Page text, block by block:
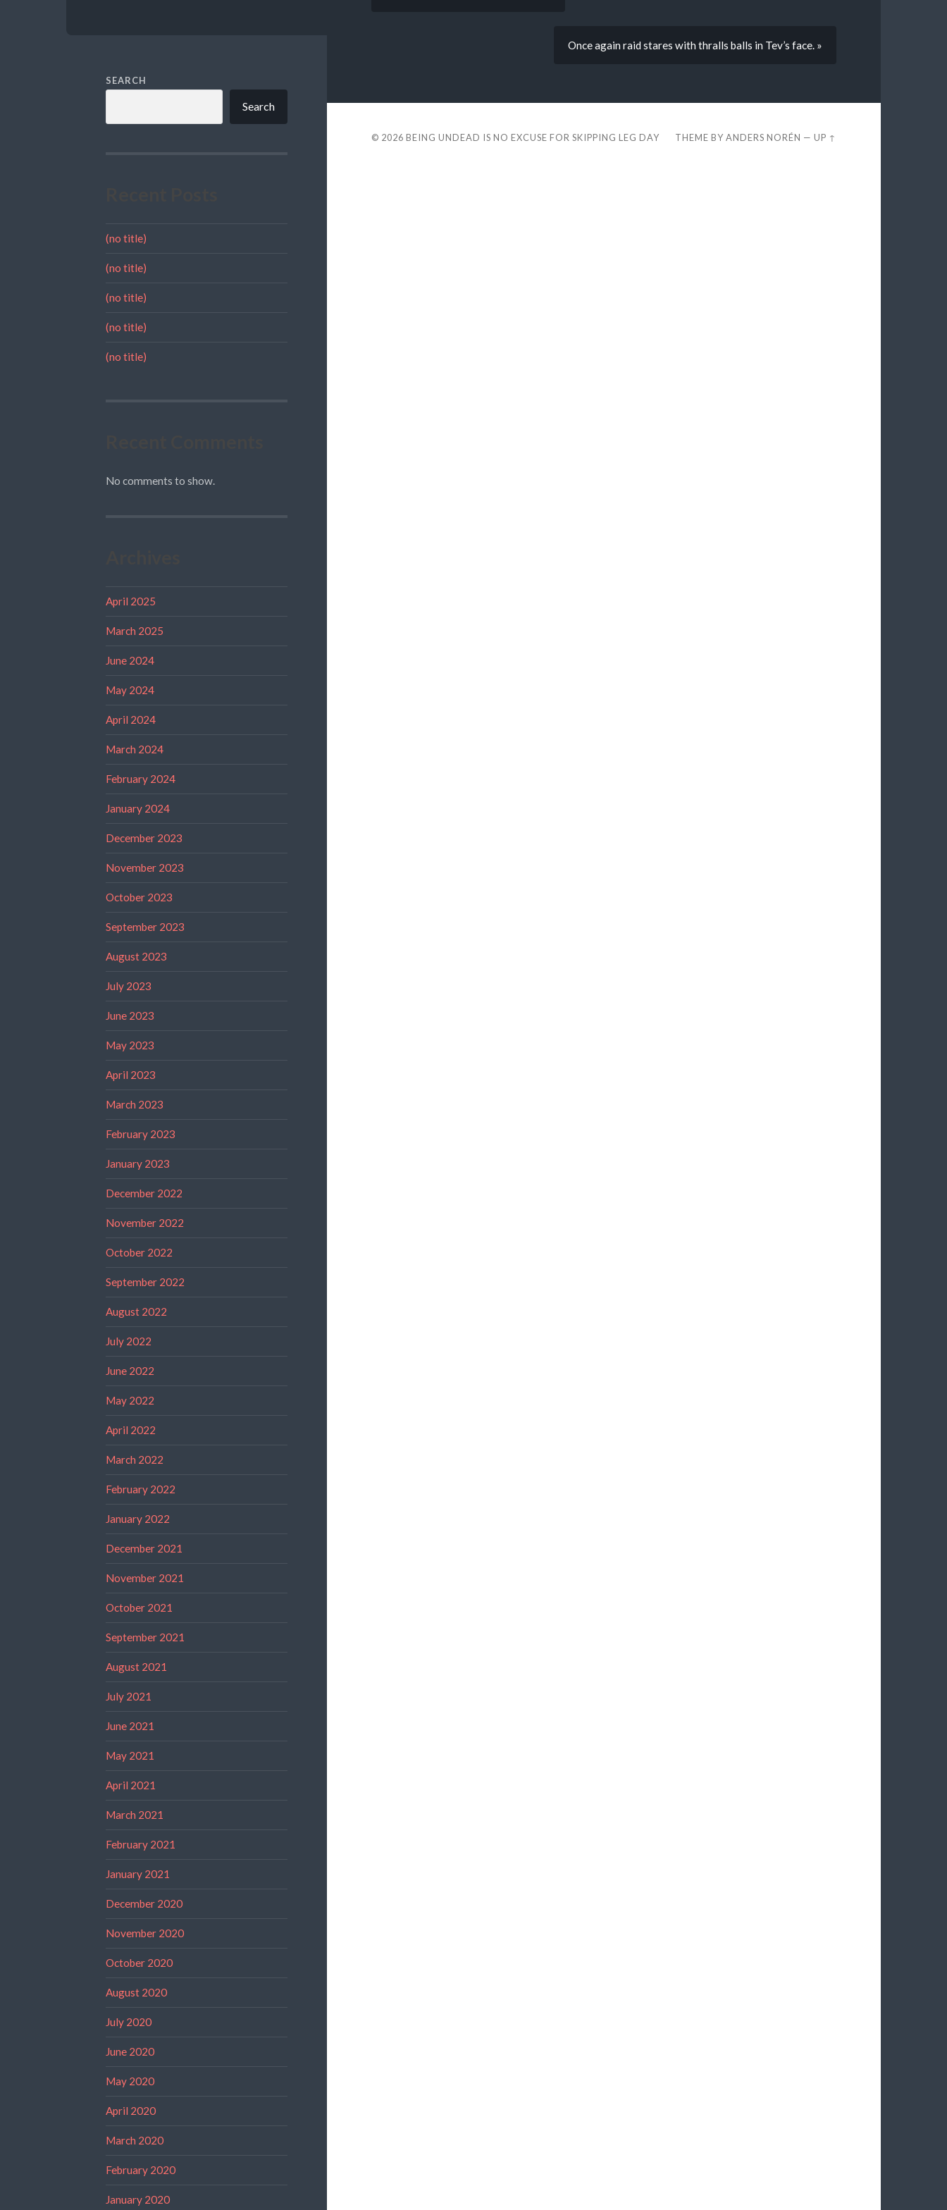
SEARCH
Search
(no title)
(no title)
(no title)
(no title)
(no title)
No comments to show.
April 2025
March 2025
June 2024
May 2024
April 2024
March 2024
February 2024
January 2024
December 2023
November 2023
October 2023
September 2023
August 2023
July 2023
June 2023
May 2023
April 2023
March 2023
February 2023
January 2023
December 2022
November 2022
October 2022
September 2022
August 2022
July 2022
June 2022
May 2022
April 2022
March 2022
February 2022
January 2022
December 2021
November 2021
October 2021
September 2021
August 2021
July 2021
June 2021
May 2021
April 2021
March 2021
February 2021
January 2021
December 2020
November 2020
October 2020
August 2020
July 2020
June 2020
May 2020
April 2020
March 2020
February 2020
January 2020
Once again raid stares with thralls balls in Tev’s face. »
© 2026 BEING UNDEAD IS NO EXCUSE FOR SKIPPING LEG DAY THEME BYANDERS NORÉN —UP ↑